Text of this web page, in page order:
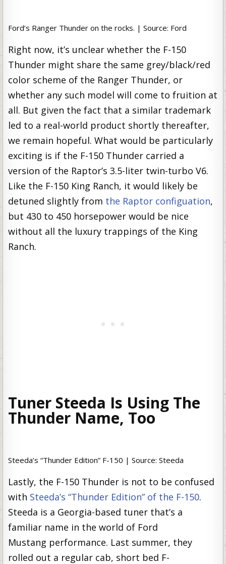
Ford’s Ranger Thunder on the rocks. | Source: Ford
Right now, it’s unclear whether the F-150
Thunder might share the same grey/black/red
color scheme of the Ranger Thunder, or
whether any such model will come to fruition at
all. But given the fact that a similar trademark
led to a real-world product shortly thereafter,
we remain hopeful. What would be particularly
exciting is if the F-150 Thunder carried a
version of the Raptor’s 3.5-liter twin-turbo V6.
Like the F-150 King Ranch, it would likely be
detuned slightly from the Raptor configuation,
but 430 to 450 horsepower would be nice
without all the luxury trappings of the King
Ranch.
Tuner Steeda Is Using The
Thunder Name, Too
Steeda’s “Thunder Edition” F-150 | Source: Steeda
Lastly, the F-150 Thunder is not to be confused
with Steeda’s “Thunder Edition” of the F-150.
Steeda is a Georgia-based tuner that’s a
familiar name in the world of Ford
Mustang performance. Last summer, they
rolled out a regular cab, short bed F-